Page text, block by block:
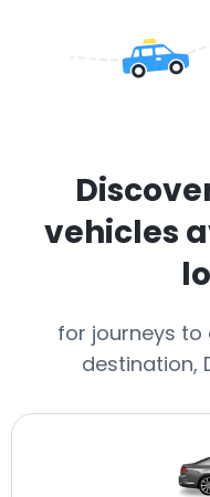
vehicles
for journeys
destination,